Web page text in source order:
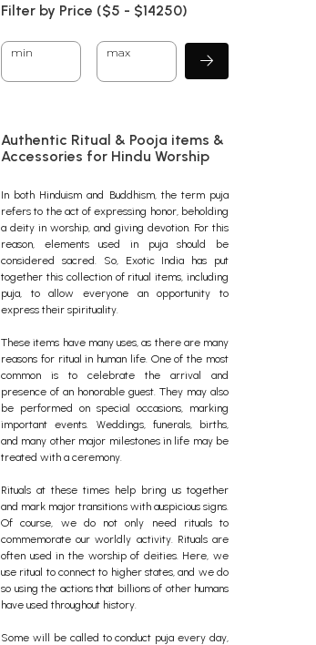
Filter by Price ($5 - $14250)
min max
Authentic Ritual & Pooja items &
Accessories for Hindu Worship
In both Hinduism and Buddhism, the term puja
refers to the act of expressing honor, beholding
a deity in worship, and giving devotion. For this
reason, elements used in puja should be
considered sacred. So, Exotic India has put
together this collection of ritual items, including
puja, to allow everyone an opportunity to
express their spirituality.
These items have many uses, as there are many
reasons for ritual in human life. One of the most
common is to celebrate the arrival and
presence of an honorable guest. They may also
be performed on special occasions, marking
important events. Weddings, funerals, births,
and many other major milestones in life may be
treated with a ceremony.
Rituals at these times help bring us together
and mark major transitions with auspicious signs.
Of course, we do not only need rituals to
commemorate our worldly activity. Rituals are
often used in the worship of deities. Here, we
use ritual to connect to higher states, and we do
so using the actions that billions of other humans
have used throughout history.
Some will be called to conduct puja every day,